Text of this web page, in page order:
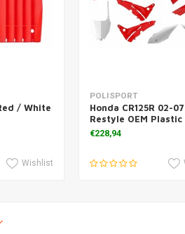
/ White
Wishlist
Add to cart
POLISPORT
Honda CR125R 02-07
Restyle OEM Plastic
€228,94